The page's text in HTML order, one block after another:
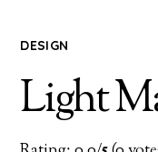
DESIGN
Light